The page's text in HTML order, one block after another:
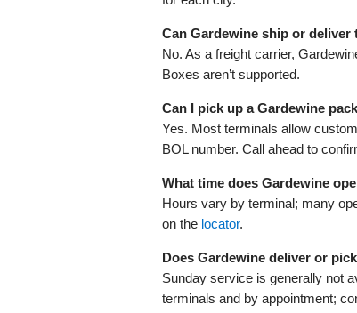
Can Gardewine ship or deliver
No. As a freight carrier,
Boxes aren’t supported.
Can I pick up a Gardewine
Yes. Most terminals allow
BOL number. Call ahead to
What time does Gardewine
Hours vary by terminal; many
on the locator.
Does Gardewine deliver or
Sunday service is generally not
terminals and by appointment;